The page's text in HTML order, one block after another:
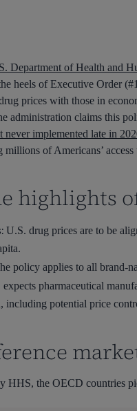
Department of Health and
heels of Executive Order
prices with those in
administration claims this
never implemented late in
of Americans’
highlights
U.S. drug prices are to be
policy applies to all brand-
pharmaceutical
including potential price
HHS, the OECD countries